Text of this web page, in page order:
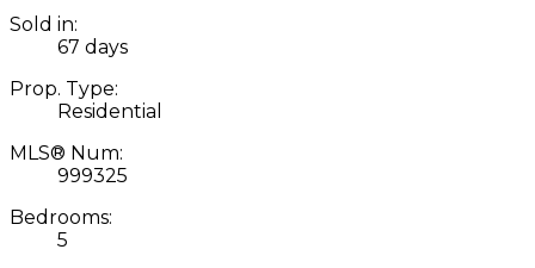
Sold in:
67 days
Prop. Type:
Residential
MLS® Num:
999325
Bedrooms:
5